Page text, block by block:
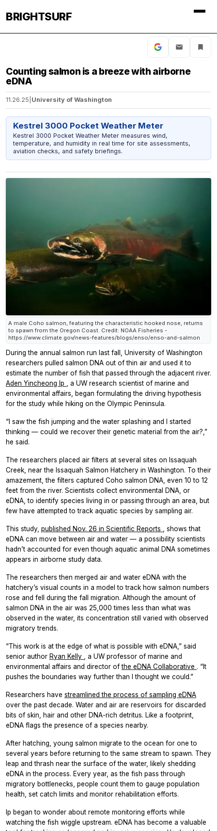
BRIGHTSURF
Counting salmon is a breeze with airborne
eDNA
11.26.25 University of Washington
Kestrel 3000 Pocket Weather Meter
Kestrel 3000 Pocket Weather Meter measures wind,
temperature, and humidity in real time for site assessments,
aviation checks, and safety briefings.
A male Coho salmon, featuring the characteristic hooked nose, returns
to spawn from the Oregon Coast. Credit: NOAA Fisheries -
https://www.climate.gov/news-features/blogs/enso/enso-and-salmon
During the annual salmon run last fall, University of Washington
researchers pulled salmon DNA out of thin air and used it to
estimate the number of fish that passed through the adjacent river.
Aden Yincheong Ip
, a UW research scientist of marine and
environmental affairs, began formulating the driving hypothesis
for the study while hiking on the Olympic Peninsula.
“I saw the fish jumping and the water splashing and I started
thinking — could we recover their genetic material from the air?,”
he said.
The researchers placed air filters at several sites on Issaquah
Creek, near the Issaquah Salmon Hatchery in Washington. To their
amazement, the filters captured Coho salmon DNA, even 10 to 12
feet from the river. Scientists collect environmental DNA, or
eDNA, to identify species living in or passing through an area, but
few have attempted to track aquatic species by sampling air.
This study, published Nov. 26 in Scientific Reports
, shows that
eDNA can move between air and water — a possibility scientists
hadn’t accounted for even though aquatic animal DNA sometimes
appears in airborne study data.
The researchers then merged air and water eDNA with the
hatchery’s visual counts in a model to track how salmon numbers
rose and fell during the fall migration. Although the amount of
salmon DNA in the air was 25,000 times less than what was
observed in the water, its concentration still varied with observed
migratory trends.
“This work is at the edge of what is possible with eDNA,” said
senior author Ryan Kelly
, a UW professor of marine and
environmental affairs and director ofthe eDNA Collaborative . “It
pushes the boundaries way further than I thought we could.”
Researchers have streamlined the process of sampling eDNA
over the past decade. Water and air are reservoirs for discarded
bits of skin, hair and other DNA-rich detritus. Like a footprint,
eDNA flags the presence of a species nearby.
After hatching, young salmon migrate to the ocean for one to
several years before returning to the same stream to spawn. They
leap and thrash near the surface of the water, likely shedding
eDNA in the process. Every year, as the fish pass through
migratory bottlenecks, people count them to gauge population
health, set catch limits and monitor rehabilitation efforts.
Ip began to wonder about remote monitoring efforts while
watching the fish wiggle upstream. eDNA has become a valuable